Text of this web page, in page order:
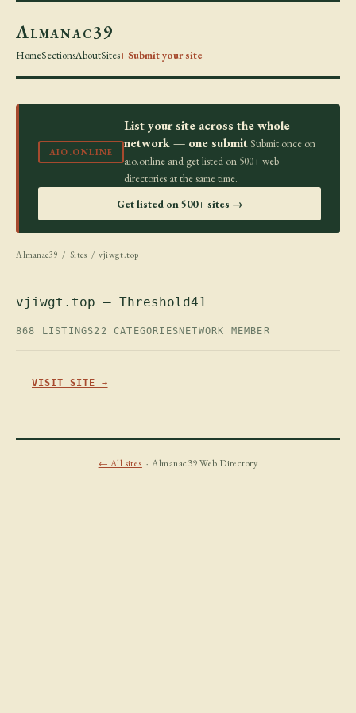
Almanac39
HomeSectionsAboutSites+ Submit your site
AIO.ONLINE
List your site across the whole
network — one submit Submit once on
aio.online and get listed on 500+ web
directories at the same time.
Get listed on 500+ sites →
Almanac39 / Sites / vjiwgt.top
vjiwgt.top — Threshold41
868 LISTINGS22 CATEGORIES NETWORK MEMBER
VISIT SITE →
← All sites · Almanac39 Web Directory